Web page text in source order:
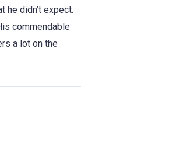
he didn’t expect.
commendable
a lot on the